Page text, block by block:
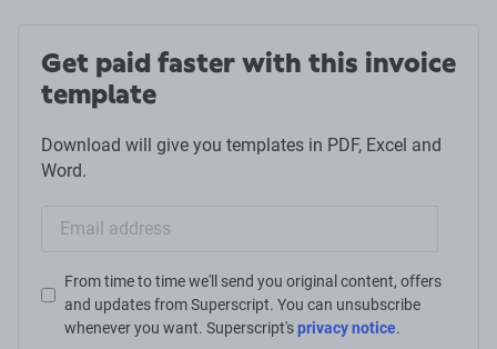
Get paid faster with this invoice
template
Download will give you templates in PDF, Excel and
Word.
From time to time we'll send you original content, offers
and updates from Superscript. You can unsubscribe
whenever you want. Superscript'sprivacy notice.